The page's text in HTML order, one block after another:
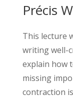
Précis
This lecture
writing well-
explain how
missing
contraction